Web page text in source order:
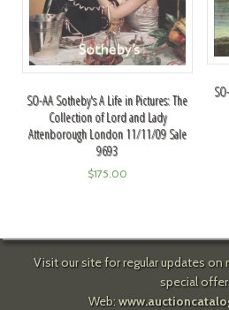
SO-AA Sotheby's A Life in Pictures: The
Collection of Lord and Lady
Attenborough London 11/11/09 Sale
9693
$175.00
Visit our site for regular updates on
special
Web: